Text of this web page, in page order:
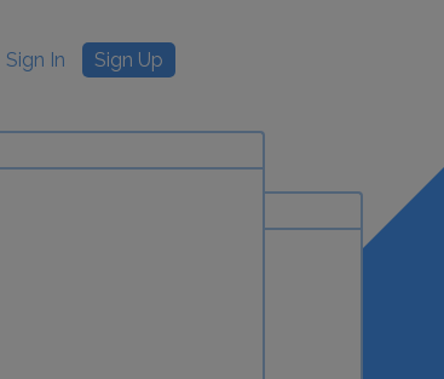
Sign In Sign Up